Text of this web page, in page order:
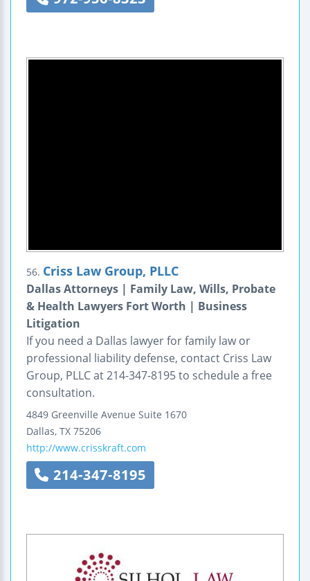
56. Criss Law Group, PLLC
Dallas Attorneys | Family Law, Wills, Probate
& Health Lawyers Fort Worth | Business
Litigation
If you need a Dallas lawyer for family law or
professional liability defense, contact Criss Law
Group, PLLC at 214-347-8195 to schedule a free
consultation.
4849 Greenville Avenue Suite 1670
Dallas, TX 75206
http://www.crisskraft.com
214-347-8195